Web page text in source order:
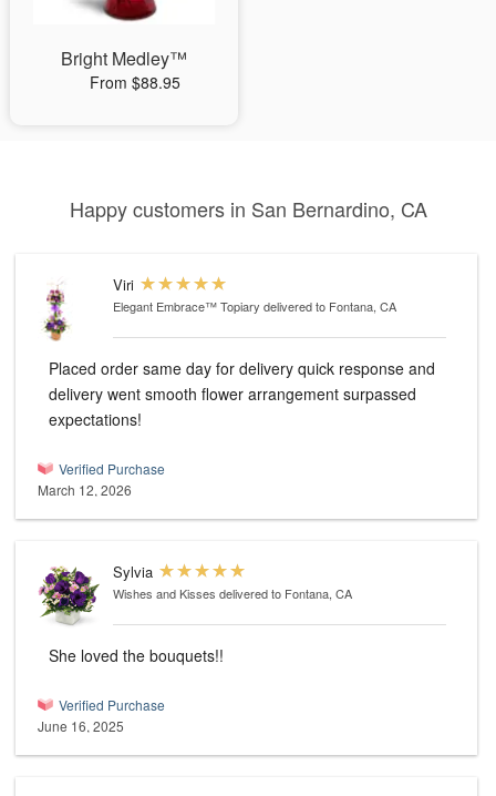
Bright Medley™
From $88.95
Happy customers in San Bernardino, CA
Viri
Elegant Embrace™ Topiary delivered to Fontana, CA
Placed order same day for delivery quick response and
delivery went smooth flower arrangement surpassed
expectations!
Verified Purchase
March 12, 2026
Sylvia
Wishes and Kisses delivered to Fontana, CA
She loved the bouquets!!
Verified Purchase
June 16, 2025